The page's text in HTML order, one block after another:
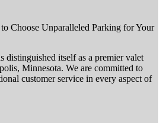
distinguished itself as a premier valet
Minnesota. We are committed to
customer service in every aspect of